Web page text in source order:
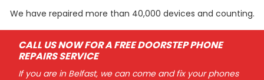
We have repaired more than 40,000 devices and counting.
CALL US NOW FOR A FREE DOORSTEP PHONE
REPAIRS SERVICE
If you are in Belfast, we can come and fix your phones